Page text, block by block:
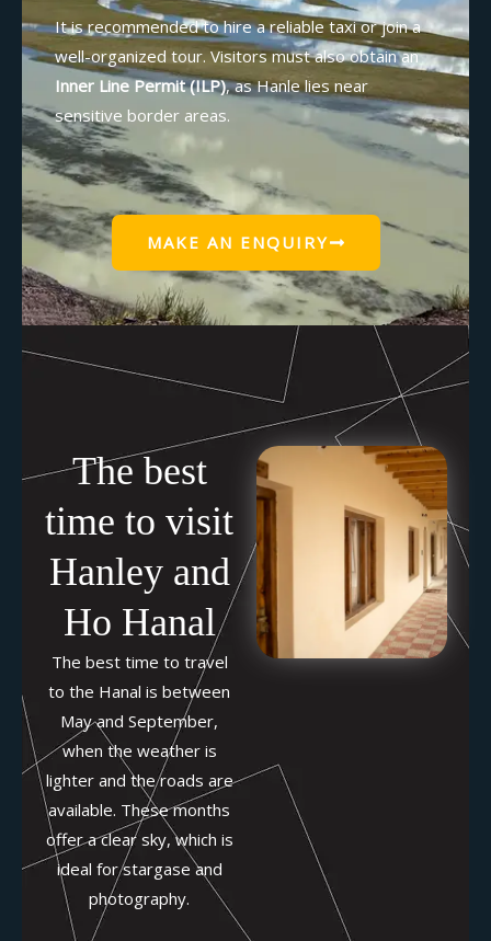
It is recommended to hire a reliable taxi or join a
well-organized tour. Visitors must also obtain an
Inner Line Permit (ILP), as Hanle lies near
sensitive border areas.
MAKE AN ENQUIRY
The best
time to visit
Hanley and
Ho Hanal
The best time to travel
to the Hanal is between
May and September,
when the weather is
lighter and the roads are
available. These months
offer a clear sky, which is
ideal for stargase and
photography.